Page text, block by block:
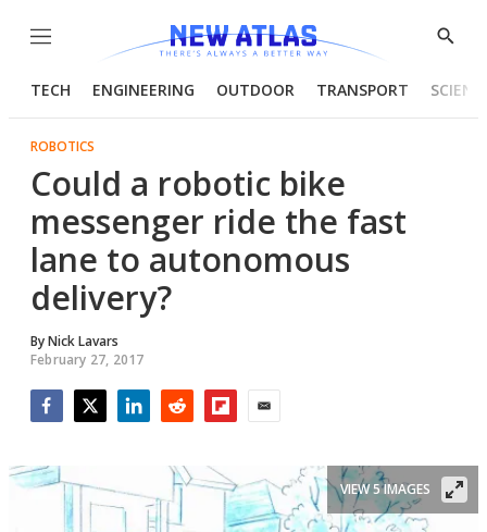
Menu
Show
TECH ENGINEERING OUTDOOR TRANSPORT
ROBOTICS
Could a robotic bike
messenger ride the fast
lane to autonomous
delivery?
ByNick Lavars
February 27, 2017
VIEW 5 IMAGES